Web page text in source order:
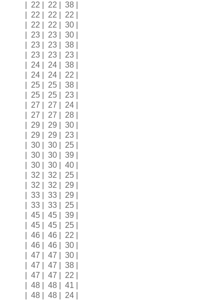
| 22 | 22 | 38 |
| 22 | 22 | 22 |
| 22 | 22 | 30 |
| 23 | 23 | 30 |
| 23 | 23 | 38 |
| 23 | 23 | 23 |
| 24 | 24 | 38 |
| 24 | 24 | 22 |
| 25 | 25 | 38 |
| 25 | 25 | 23 |
| 27 | 27 | 24 |
| 27 | 27 | 28 |
| 29 | 29 | 30 |
| 29 | 29 | 23 |
| 30 | 30 | 25 |
| 30 | 30 | 39 |
| 30 | 30 | 40 |
| 32 | 32 | 25 |
| 32 | 32 | 29 |
| 33 | 33 | 29 |
| 33 | 33 | 25 |
| 45 | 45 | 39 |
| 45 | 45 | 25 |
| 46 | 46 | 22 |
| 46 | 46 | 30 |
| 47 | 47 | 30 |
| 47 | 47 | 38 |
| 47 | 47 | 22 |
| 48 | 48 | 41 |
| 48 | 48 | 24 |